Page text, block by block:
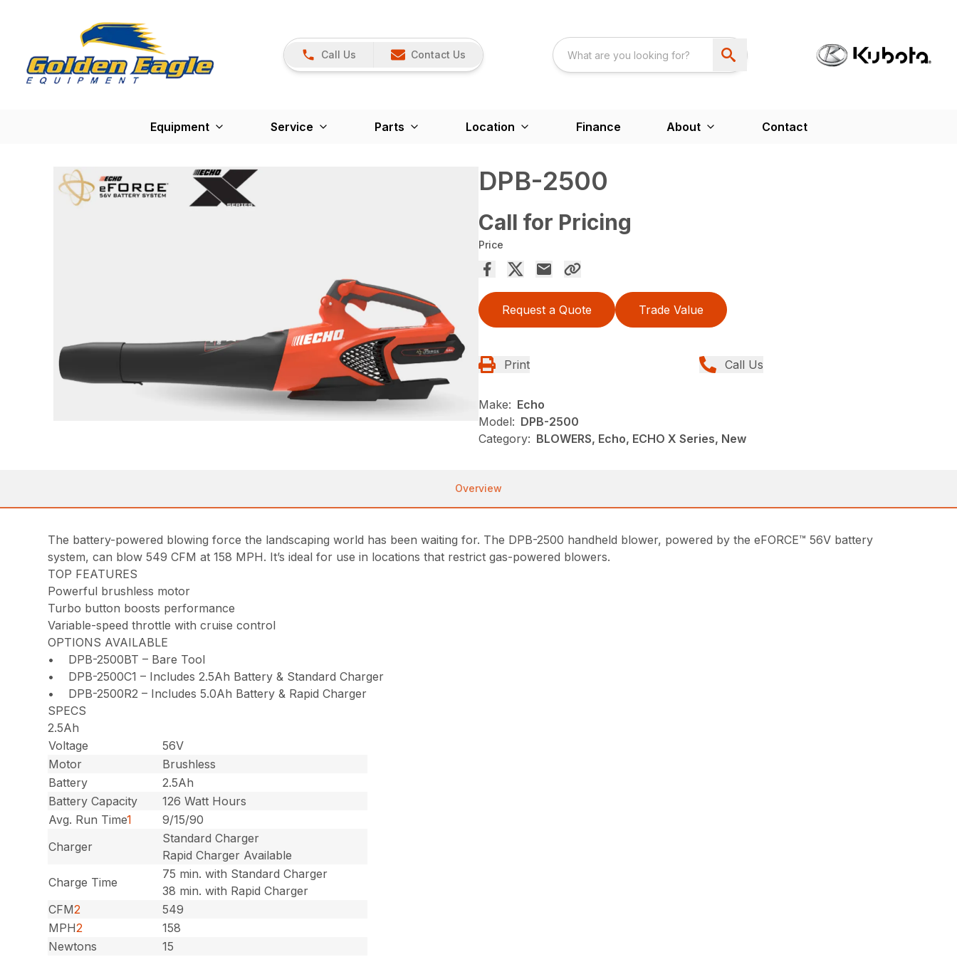
Call Us Contact Us
Equipment Service Parts Location Finance About Contact
DPB-2500
Call for Pricing
Price
Request a Quote Trade Value
Print Call Us
Make: Echo
Model: DPB-2500
Category: BLOWERS, Echo, ECHO X Series, New
Overview
The battery-powered blowing force the landscaping world has been waiting for. The DPB-2500 handheld blower, powered by the eFORCE™ 56V battery
system, can blow 549 CFM at 158 MPH. It’s ideal for use in locations that restrict gas-powered blowers.
TOP FEATURES
Powerful brushless motor
Turbo button boosts performance
Variable-speed throttle with cruise control
OPTIONS AVAILABLE
• DPB-2500BT – Bare Tool
• DPB-2500C1 – Includes 2.5Ah Battery & Standard Charger
• DPB-2500R2 – Includes 5.0Ah Battery & Rapid Charger
SPECS
2.5Ah
Voltage
56V
Motor
Brushless
Battery
2.5Ah
Battery Capacity
126 Watt Hours
Avg. Run Time1
9/15/90
Charger
Standard Charger
Rapid Charger Available
Charge Time
75 min. with Standard Charger
38 min. with Rapid Charger
CFM2
549
MPH2
158
Newtons
15